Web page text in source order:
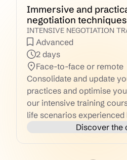
Immersive and
negotiation techniques
INTENSIVE NEGOTIATION
Advanced
2 days
Face-to-face or remote
Consolidate and update
practices and optimise
our intensive training
life scenarios
Discover the